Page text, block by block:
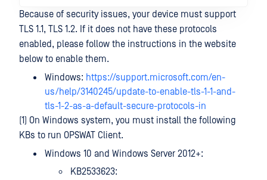
Because of security issues, your device must support
TLS 1.1, TLS 1.2. If it does not have these protocols
enabled, please follow the instructions in the website
below to enable them.
Windows: https://support.microsoft.com/en-
us/help/3140245/update-to-enable-tls-1-1-and-
tls-1-2-as-a-default-secure-protocols-in
(1) On Windows system, you must install the following
KBs to run OPSWAT Client.
Windows 10 and Windows Server 2012+:
KB2533623: